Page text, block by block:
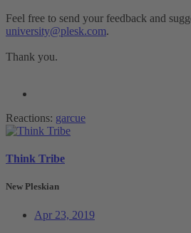
Feel free to send your feedback and
university@plesk.com.
Thank you.
Reactions: garcue
Think Tribe
New Pleskian
Apr 23, 2019